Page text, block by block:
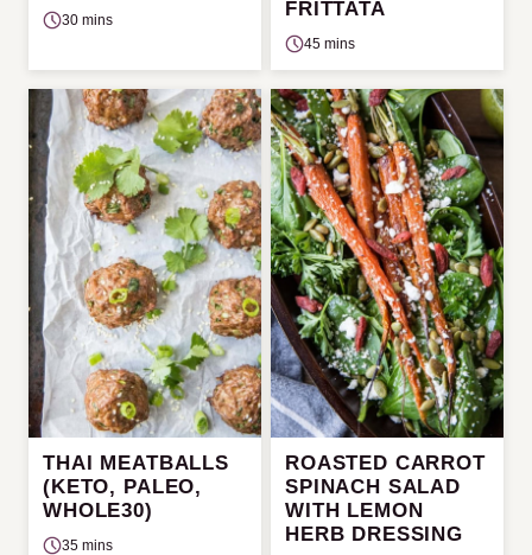
30 mins FRITTATA
45 mins
THAI MEATBALLS
(KETO, PALEO,
WHOLE30)
35 mins
ROASTED CARROT
SPINACH SALAD
WITH LEMON
HERB DRESSING